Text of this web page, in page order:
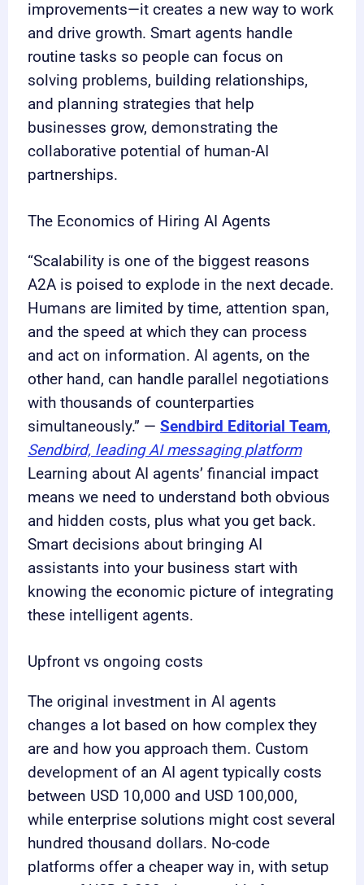
improvements—it creates a new way to work
and drive growth. Smart agents handle
routine tasks so people can focus on
solving problems, building relationships,
and planning strategies that help
businesses grow, demonstrating the
collaborative potential of human-AI
partnerships.
The Economics of Hiring AI Agents
“Scalability is one of the biggest reasons
A2A is poised to explode in the next decade.
Humans are limited by time, attention span,
and the speed at which they can process
and act on information. AI agents, on the
other hand, can handle parallel negotiations
with thousands of counterparties
simultaneously.” —Sendbird Editorial Team,
Sendbird, leading AI messaging platform
Learning about AI agents’ financial impact
means we need to understand both obvious
and hidden costs, plus what you get back.
Smart decisions about bringing AI
assistants into your business start with
knowing the economic picture of integrating
these intelligent agents.
Upfront vs ongoing costs
The original investment in AI agents
changes a lot based on how complex they
are and how you approach them. Custom
development of an AI agent typically costs
between USD 10,000 and USD 100,000,
while enterprise solutions might cost several
hundred thousand dollars. No-code
platforms offer a cheaper way in, with setup